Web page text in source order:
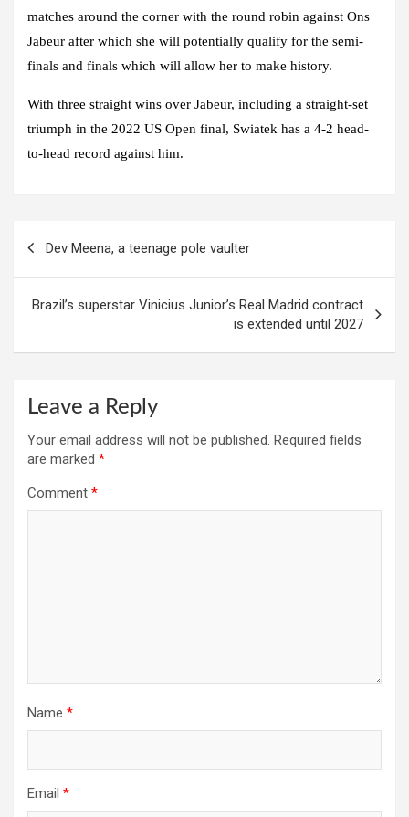
matches around the corner with the round robin against Ons
Jabeur after which she will potentially qualify for the semi-
finals and finals which will allow her to make history.
With three straight wins over Jabeur, including a straight-set
triumph in the 2022 US Open final, Swiatek has a 4-2 head-
to-head record against him.
Dev Meena, a teenage pole vaulter
Brazil’s superstar Vinicius Junior’s Real Madrid contract
is extended until 2027
Leave a Reply
Your email address will not be published. Required fields
are marked *
Comment *
Name *
Email *